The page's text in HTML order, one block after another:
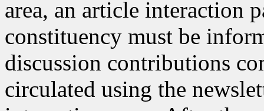
area, an article interaction
constituency must be
discussion contributions
circulated using the